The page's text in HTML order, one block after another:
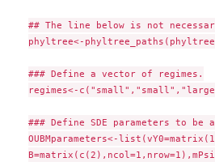
## The line below is not
phyltree<-
### Define a vector of regimes.
regimes<-
### Define SDE parameters to be
OUBMparameters<-